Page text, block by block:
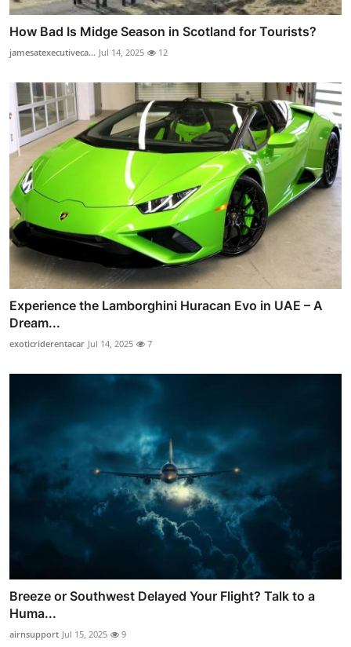
How Bad Is Midge Season in Scotland for Tourists?
jamesatexecutiveca... Jul 14, 2025 12
Experience the Lamborghini Huracan Evo in UAE – A
Dream...
exoticriderentacar Jul 14, 2025 7
Breeze or Southwest Delayed Your Flight? Talk to a
Huma...
airnsupport Jul 15, 2025 9